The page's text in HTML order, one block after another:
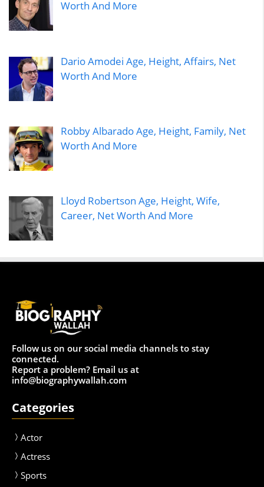
Worth And More
Dario Amodei Age, Height, Affairs, Net
Worth And More
Robby Albarado Age, Height, Family, Net
Worth And More
Lloyd Robertson Age, Height, Wife,
Career, Net Worth And More
Follow us on our social media channels to stay
connected.
Report a problem? Email us at
info@biographywallah.com
Categories
Actor
Actress
Sports